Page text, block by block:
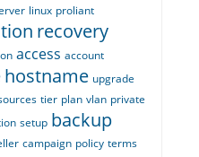
linux proliant
recovery
access account
hostname upgrade
tier plan vlan private
setup backup
campaign policy terms